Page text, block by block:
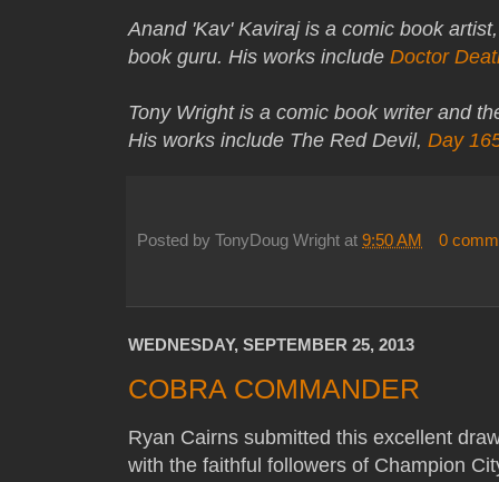
Anand 'Kav' Kaviraj is a comic book
book guru. His works include Doctor
Tony Wright is a comic book writer and
His works include The Red Devil, Day
Posted by TonyDoug Wright at 9:50 AM 0
WEDNESDAY, SEPTEMBER 25, 2013
COBRA COMMANDER
Ryan Cairns submitted this excellent
with the faithful followers of Champion